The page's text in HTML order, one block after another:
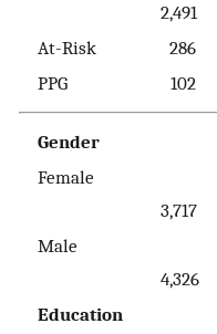
2,491
At-Risk 286
PPG
102
Gender
Female
3,717
Male
4,326
Education